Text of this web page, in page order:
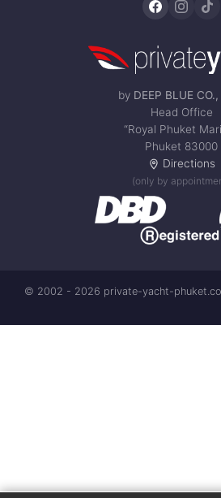
by DEEP BLUE
Head Office
“Royal Phuket
Phuket 83000
Directions
(only by
© 2002 - 2026 private-yacht-